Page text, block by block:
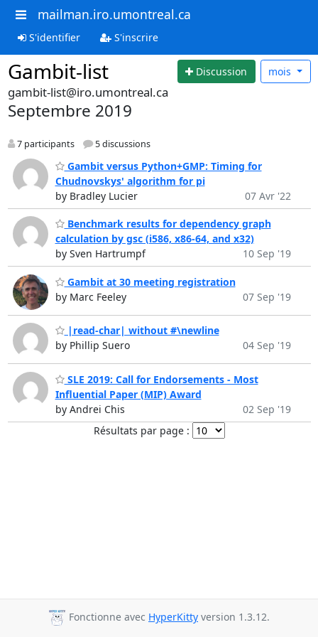
mailman.iro.umontreal.ca
S'identifier S'inscrire
Gambit-list Discussion mois
gambit-list@iro.umontreal.ca
Septembre 2019
7 participants 5 discussions
Gambit versus Python+GMP: Timing for
Chudnovskys' algorithm for pi
by Bradley Lucier
07 Avr '22
Benchmark results for dependency graph
calculation by gsc (i586, x86-64, and x32)
by Sven Hartrumpf
10 Sep '19
Gambit at 30 meeting registration
by Marc Feeley
07 Sep '19
|read-char| without #\newline
by Phillip Suero
04 Sep '19
SLE 2019: Call for Endorsements - Most
Influential Paper (MIP) Award
by Andrei Chis
02 Sep '19
Résultats par page :
Fonctionne avec HyperKitty version 1.3.12.